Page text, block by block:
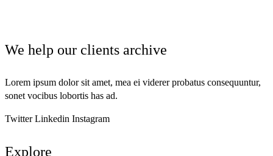
We help our clients archive
Lorem ipsum dolor sit amet, mea ei viderer probatus consequuntur,
sonet vocibus lobortis has ad.
Twitter Linkedin Instagram
Explore